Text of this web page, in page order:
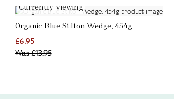
Currently Viewing
Organic Blue Stilton Wedge, 454g
£6.95
Was£13.95